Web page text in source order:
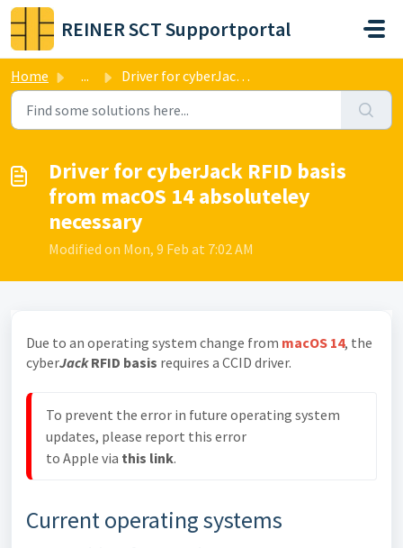
Skip to main content
REINER SCT Supportportal
Home ... Driver for cyberJack RFID basis from macOS 14 absoluteley...
Driver for cyberJack RFID basis
from macOS 14 absoluteley
necessary
Modified on Mon, 9 Feb at 7:02 AM
Due to an operating system change from macOS 14, the
cyberJack RFID basis requires a CCID driver.
To prevent the error in future operating system
updates, please report this error
to Apple via this link.
Current operating systems